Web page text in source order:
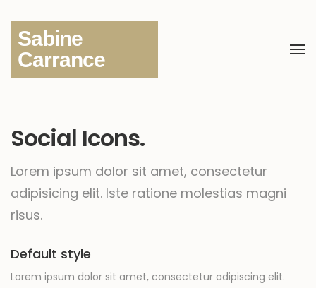
Sabine
Carrance
Social Icons.
Lorem ipsum dolor sit amet, consectetur
adipisicing elit. Iste ratione molestias magni
risus.
Default style
Lorem ipsum dolor sit amet, consectetur adipiscing elit.